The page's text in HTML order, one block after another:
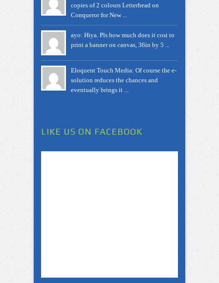
copies of 2 colours Letterhead on
Conqueror for New ...
ayo: Hiya. Pls how much does it cost to
print a banner on canvas, 36in by 5 ...
Eloquent Touch Media: Of course the e-
solution reduces the chances and
eventually brings it ...
LIKE US ON FACEBOOK